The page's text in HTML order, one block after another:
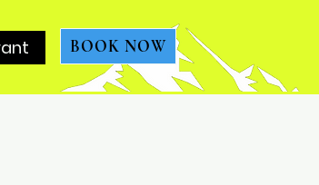
BOOK NOW